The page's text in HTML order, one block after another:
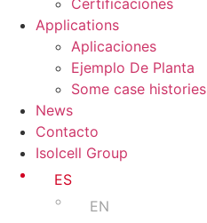
Certificaciones
Applications
Aplicaciones
Ejemplo De Planta
Some case histories
News
Contacto
Isolcell Group
ES
EN